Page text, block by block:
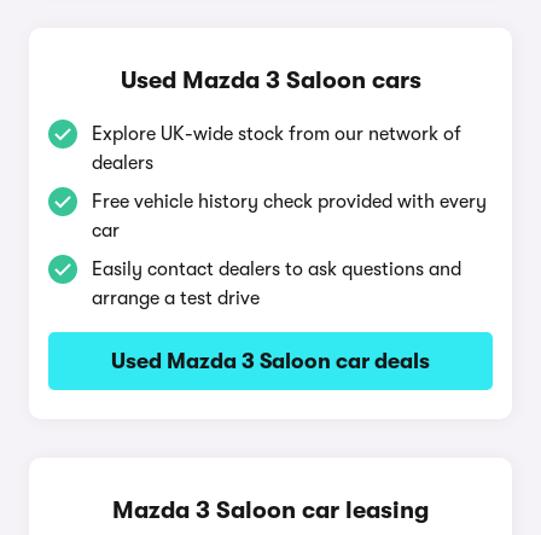
Used Mazda 3 Saloon cars
Explore UK-wide stock from our network of
dealers
Free vehicle history check provided with every
car
Easily contact dealers to ask questions and
arrange a test drive
Used Mazda 3 Saloon car deals
Mazda 3 Saloon car leasing